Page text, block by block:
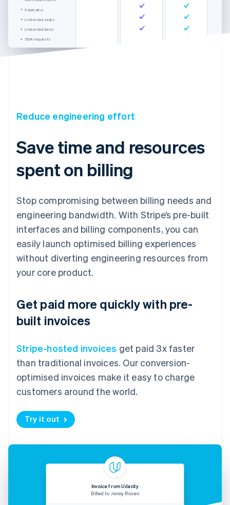
5 domains
Unlimited seats
Unlimited fonts
150k requests
Unlimited domains
Reduce engineering effort
Save time and resources
spent on billing
Stop compromising between billing needs and
engineering bandwidth. With Stripe’s pre-built
interfaces and billing components, you can
easily launch optimised billing experiences
without diverting engineering resources from
your core product.
Get paid more quickly with pre-
built invoices
Stripe-hosted invoices get paid 3x faster
than traditional invoices. Our conversion-
optimised invoices make it easy to charge
customers around the world.
Try it out
Invoice from Udacity
Billed to Jenny Rosen